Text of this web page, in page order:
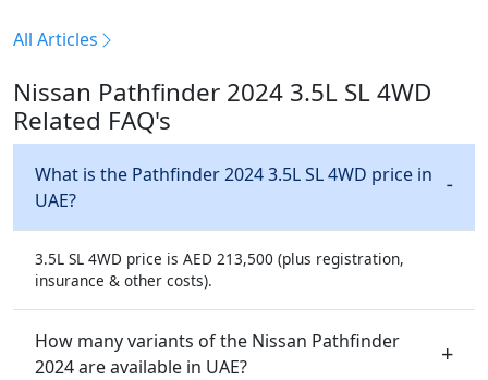
All Articles
Nissan Pathfinder 2024 3.5L SL 4WD
Related FAQ's
What is the Pathfinder 2024 3.5L SL 4WD price in
UAE?
3.5L SL 4WD price is AED 213,500 (plus registration,
insurance & other costs).
How many variants of the Nissan Pathfinder
2024 are available in UAE?